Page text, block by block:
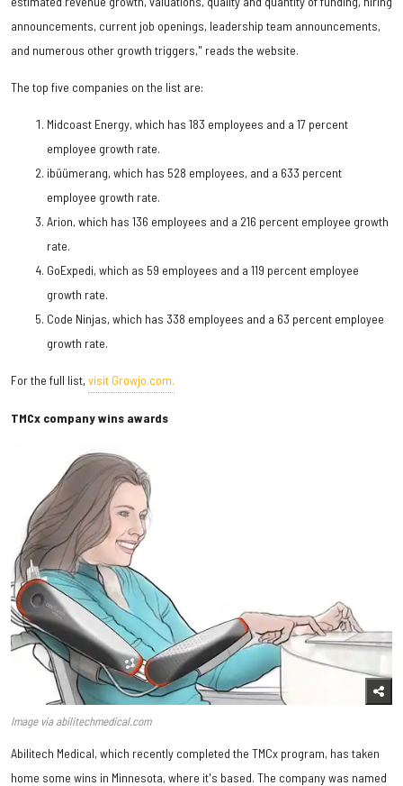
announcements, current job openings, leadership team announcements,
and numerous other growth triggers," reads the website.
The top five companies on the list are:
Midcoast Energy, which has 183 employees and a 17 percent
employee growth rate.
ibüümerang, which has 528 employees, and a 633 percent
employee growth rate.
Arion, which has 136 employees and a 216 percent employee growth
rate.
GoExpedi, which as 59 employees and a 119 percent employee
growth rate.
Code Ninjas, which has 338 employees and a 63 percent employee
growth rate.
For the full list, visit Growjo.com.
TMCx company wins awards
Image via abilitechmedical.com
Abilitech Medical, which recently completed the TMCx program, has taken
home some wins in Minnesota, where it's based. The company was named